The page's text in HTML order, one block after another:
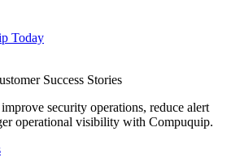
Today
Success Stories
security operations, reduce alert
operational visibility with Compuquip.